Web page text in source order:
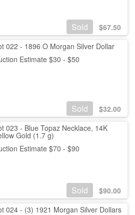
Sold $67.50
022 - 1896 O Morgan Silver Dollar
Estimate $30 - $50
Sold $32.00
023 - Blue Topaz Necklace, 14K
Gold (1.7 g)
Estimate $70 - $90
Sold $90.00
024 - (3) 1921 Morgan Silver Dollars